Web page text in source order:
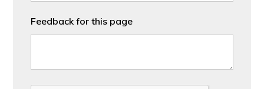
Feedback for this page